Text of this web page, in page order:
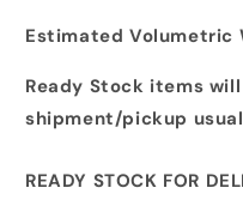
Estimated Volumetric
Ready Stock items
shipment/pickup
READY STOCK FOR